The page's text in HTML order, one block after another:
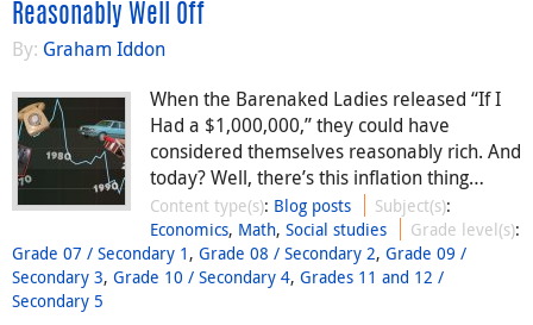
Reasonably Well Off
By: Graham Iddon
When the Barenaked Ladies released “If I
Had a $1,000,000,” they could have
considered themselves reasonably rich. And
today? Well, there’s this inflation thing…
Content type(s): Blog posts Subject(s):
Economics, Math, Social studies Grade level(s):
Grade 07 / Secondary 1 , Grade 08 / Secondary 2, Grade 09 /
Secondary 3, Grade 10 / Secondary 4, Grades 11 and 12 /
Secondary 5